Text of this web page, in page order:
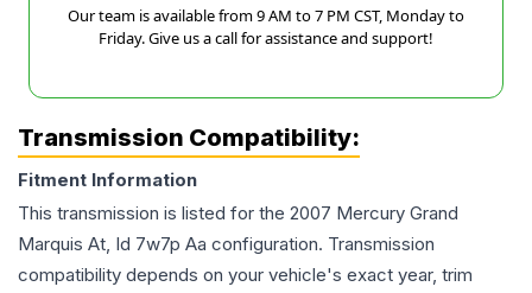
Our team is available from 9 AM to 7 PM CST, Monday to
Friday. Give us a call for assistance and support!
Transmission Compatibility:
Fitment Information
This transmission is listed for the 2007 Mercury Grand
Marquis At, Id 7w7p Aa configuration. Transmission
compatibility depends on your vehicle's exact year, trim